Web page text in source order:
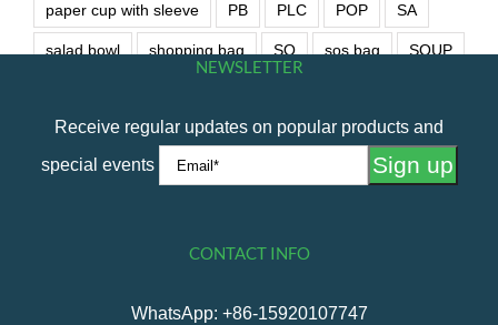
paper cup with sleeve PB PLC POP SA
salad bowl shopping bag SO sos bag SOUP
NEWSLETTER
Receive regular updates on popular products and
special events
CONTACT INFO
WhatsApp: +86-15920107747